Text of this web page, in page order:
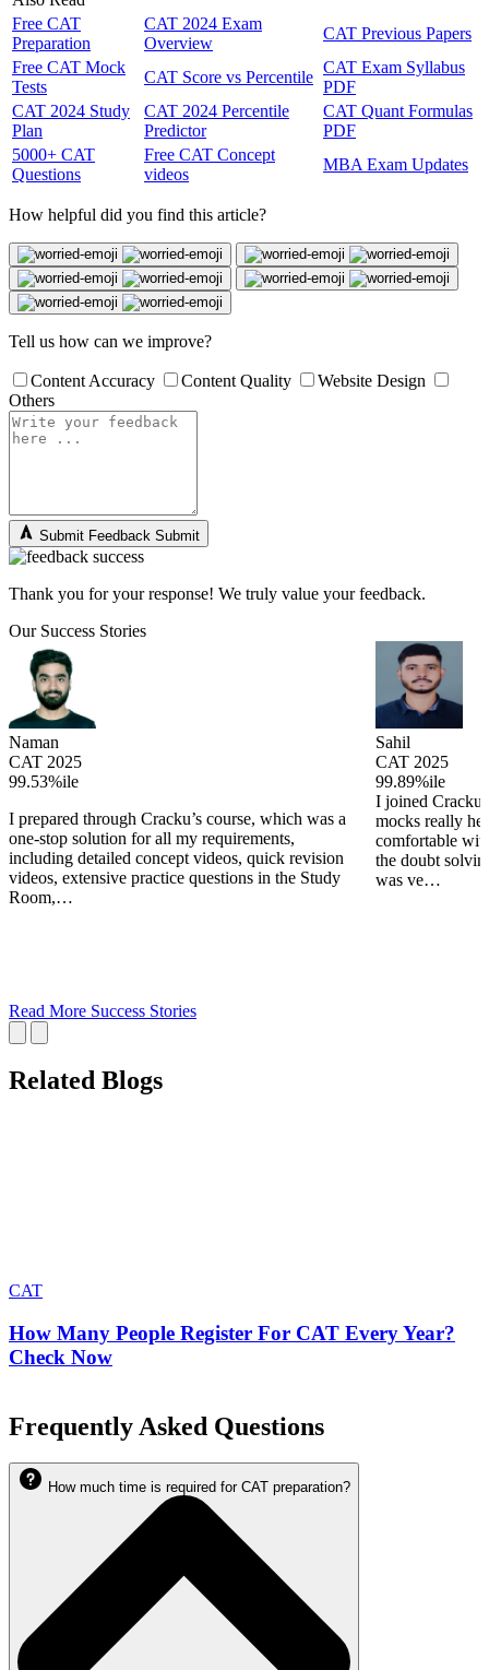
Free CAT
Preparation
CAT 2024 Exam
Overview
CAT Previous Papers
Free CAT Mock
Tests
CAT Score vs Percentile
CAT Exam Syllabus
PDF
CAT 2024 Study
Plan
CAT 2024 Percentile
Predictor
CAT Quant Formulas
PDF
5000+ CAT
Questions
Free CAT Concept
videos
MBA Exam Updates
How helpful did you find this article?
Tell us how can we improve?
Content Accuracy Content Quality
Website Design
Others
Submit Feedback Submit
Thank you for your response! We truly value your feedback.
Our Success Stories
Naman
CAT 2025
99.53%ile
I prepared through Cracku’s course, which was a
one-stop solution for all my requirements,
including detailed concept videos, quick revision
videos, extensive practice questions in the Study
Room,…
Sahil
CAT 2025
99.89%ile
I joined Cracku
mocks really
comfortable
the doubt
was ve…
Read More Success Stories
Related Blogs
CAT
How Many People Register For CAT Every Year?
Check Now
Frequently Asked Questions
How much time is required for CAT preparation?